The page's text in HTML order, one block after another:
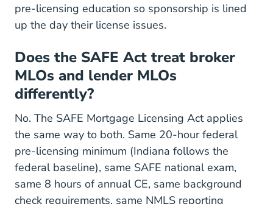
pre-licensing education so sponsorship is lined
up the day their license issues.
Does the SAFE Act treat broker
MLOs and lender MLOs
differently?
No. The SAFE Mortgage Licensing Act applies
the same way to both. Same 20-hour federal
pre-licensing minimum (Indiana follows the
federal baseline), same SAFE national exam,
same 8 hours of annual CE, same background
check requirements, same NMLS reporting